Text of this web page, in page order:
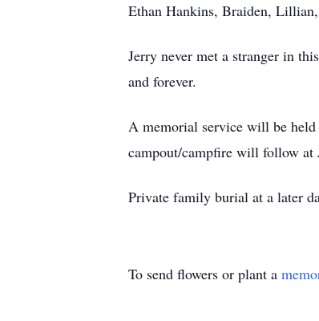
Ethan Hankins, Braiden,
Jerry never met a stranger in
and forever.
A memorial service will be
campout/campfire will follow at
Private family burial at a later
To send flowers or plant a